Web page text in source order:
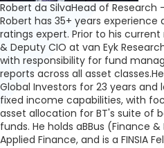
Robert da SilvaHead of Research
Robert has 35+ years
ratings expert. Prior to his current
& Deputy CIO at van Eyk
with responsibility for fund
reports across all asset
Global Investors for 23 years
fixed income capabilities, with
asset allocation for BT's suite of
funds. He holds aBBus (Finance
Applied Finance, and is a FINSIA